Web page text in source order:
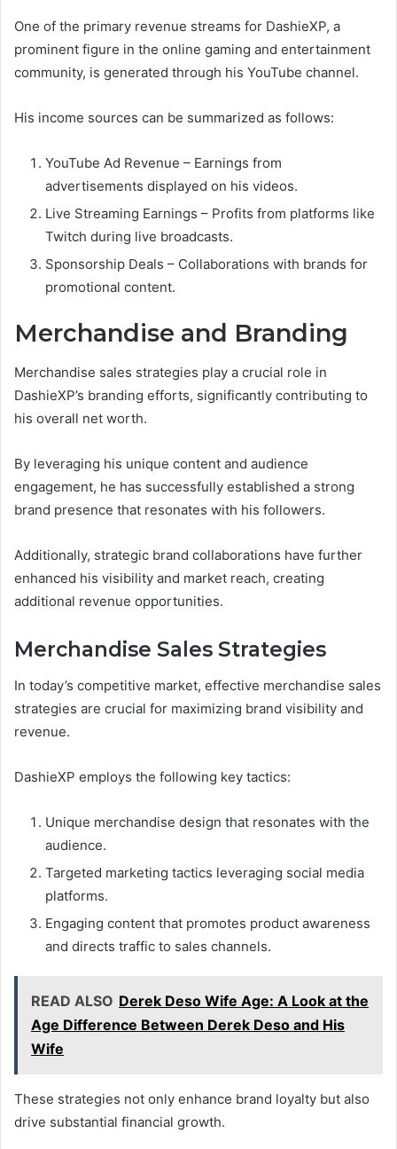
One of the primary revenue streams for DashieXP, a
prominent figure in the online gaming and entertainment
community, is generated through his YouTube channel.
His income sources can be summarized as follows:
YouTube Ad Revenue – Earnings from
advertisements displayed on his videos.
Live Streaming Earnings – Profits from platforms like
Twitch during live broadcasts.
Sponsorship Deals – Collaborations with brands for
promotional content.
Merchandise and Branding
Merchandise sales strategies play a crucial role in
DashieXP’s branding efforts, significantly contributing to
his overall net worth.
By leveraging his unique content and audience
engagement, he has successfully established a strong
brand presence that resonates with his followers.
Additionally, strategic brand collaborations have further
enhanced his visibility and market reach, creating
additional revenue opportunities.
Merchandise Sales Strategies
In today’s competitive market, effective merchandise sales
strategies are crucial for maximizing brand visibility and
revenue.
DashieXP employs the following key tactics:
Unique merchandise design that resonates with the
audience.
Targeted marketing tactics leveraging social media
platforms.
Engaging content that promotes product awareness
and directs traffic to sales channels.
READ ALSO Derek Deso Wife Age: A Look at the
Age Difference Between Derek Deso and His
Wife
These strategies not only enhance brand loyalty but also
drive substantial financial growth.